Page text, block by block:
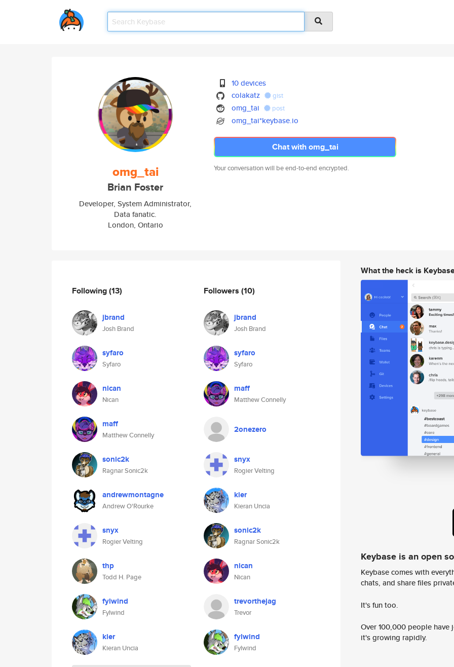
omg_tai
Brian Foster
Developer, System Administrator,
Data fanatic.
London, Ontario
10 devices
colakatz
gist
omg_tai post
omg_tai*keybase.io
Chat with omg_tai
Your conversation will be end-to-end encrypted.
Following(13)
jbrand
Josh Brand
syfaro
Syfaro
nican
Nican
maff
Matthew Connelly
sonic2k
Ragnar Sonic2k
andrewmontagne
Andrew O'Rourke
snyx
Rogier Velting
thp
Todd H. Page
fylwind
Fylwind
kier
Kieran Uncia
Followers (10)
jbrand
Josh Brand
syfaro
Syfaro
maff
Matthew Connelly
2onezero
snyx
Rogier Velting
kier
Kieran Uncia
sonic2k
Ragnar Sonic2k
nican
Nican
trevorthejag
Trevor
fylwind
Fylwind
What the heck is
Keybase is an open
Keybase comes with
chats, and share files
It's fun too.
Over 100,000 people
it's growing rapidly.